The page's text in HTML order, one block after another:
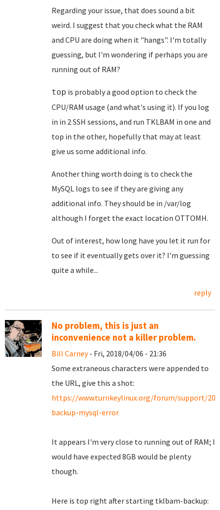
Regarding your issue, that does sound a bit
weird. I suggest that you check what the RAM
and CPU are doing when it "hangs". I'm totally
guessing, but I'm wondering if perhaps you are
running out of RAM?
top is probably a good option to check the
CPU/RAM usage (and what's using it). If you log
in in 2 SSH sessions, and run TKLBAM in one and
top in the other, hopefully that may at least
give us some additional info.
Another thing worth doing is to check the
MySQL logs to see if they are giving any
additional info. They should be in /var/log
although I forget the exact location OTTOMH.
Out of interest, how long have you let it run for
to see if it eventually gets over it? I'm guessing
quite a while...
reply
No problem, this is just an
inconvenience not a killer problem.
Bill Carney- Fri, 2018/04/06 - 21:36
Some extraneous characters were appended to
the URL, give this a shot:
https://www.turnkeylinux.org/forum/support/
backup-mysql-error
It appears I'm very close to running out of RAM; I
would have expected 8GB would be plenty
though.
Here is top right after starting tklbam-backup: